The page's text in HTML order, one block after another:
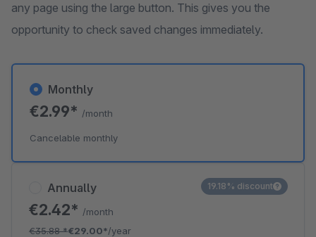
any page using the large button. This gives you the
opportunity to check saved changes immediately.
Annually
€2.42* /month
€35.88*€29.00*/year
19.18% discount
Monthly
€2.99* /month
Cancelable monthly